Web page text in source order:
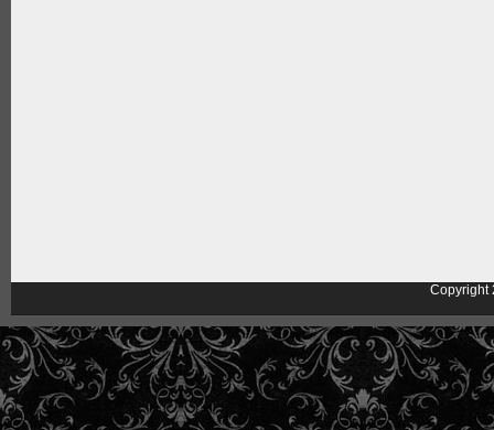
Copyright